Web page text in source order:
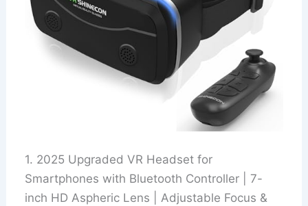
1. 2025 Upgraded VR Headset for
Smartphones with Bluetooth Controller | 7-
inch HD Aspheric Lens | Adjustable Focus &